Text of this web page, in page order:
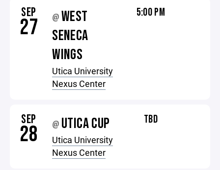
SEP
27 @ WEST
SENECA
WINGS
Utica University
Nexus Center
5:00 PM
SEP
28 @ UTICA CUP
Utica University
Nexus Center
TBD